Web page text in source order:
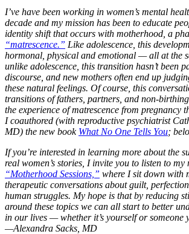
I’ve have been working in women’s mental
decade and my mission has been to educate
identity shift that occurs with motherhood, a
“matrescence.” Like adolescence, this
hormonal, physical and emotional — all at the
unlike adolescence, this transition hasn’t been
discourse, and new mothers often end up
these natural feelings. Of course, this
transitions of fathers, partners, and non-
the experience of matrescence from pregnancy
I coauthored (with reproductive psychiatrist
MD) the new book What No One Tells You;
If you’re interested in learning more about the
real women’s stories, I invite you to listen to my
“Motherhood Sessions,” where I sit down with
therapeutic conversations about guilt,
human struggles. My hope is that by reducing
around these topics we can all start to better
in our lives — whether it’s yourself or someone
—Alexandra Sacks, MD